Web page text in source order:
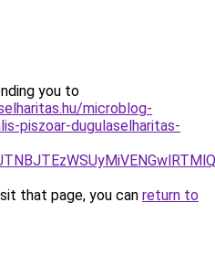
you to
microblog-
piszoar-dugulaselharitas-
that page, you can return to